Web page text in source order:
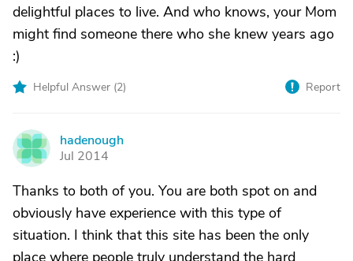
delightful places to live. And who knows, your Mom
might find someone there who she knew years ago
:)
Helpful Answer (2) Report
H
hadenough
Jul 2014
Thanks to both of you. You are both spot on and
obviously have experience with this type of
situation. I think that this site has been the only
place where people truly understand the hard